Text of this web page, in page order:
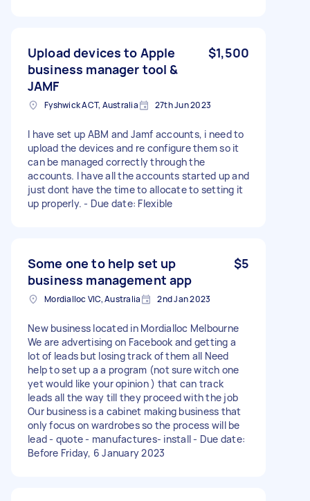
Upload devices to Apple
business manager tool &
JAMF
$1,500
Fyshwick ACT, Australia 27th Jun 2023
I have set up ABM and Jamf accounts, i need to
upload the devices and re configure them so it
can be managed correctly through the
accounts. I have all the accounts started up and
just dont have the time to allocate to setting it
up properly. - Due date: Flexible
Some one to help set up
business management app
$5
Mordialloc VIC, Australia 2nd Jan 2023
New business located in Mordialloc Melbourne
We are advertising on Facebook and getting a
lot of leads but losing track of them all Need
help to set up a a program (not sure witch one
yet would like your opinion ) that can track
leads all the way till they proceed with the job
Our business is a cabinet making business that
only focus on wardrobes so the process will be
lead - quote - manufactures- install - Due date:
Before Friday, 6 January 2023